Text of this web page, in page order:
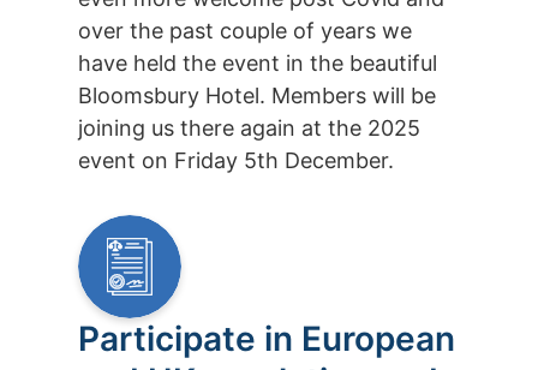
over the past couple of years we
have held the event in the beautiful
Bloomsbury Hotel. Members will be
joining us there again at the 2025
event on Friday 5th December.
Participate in European